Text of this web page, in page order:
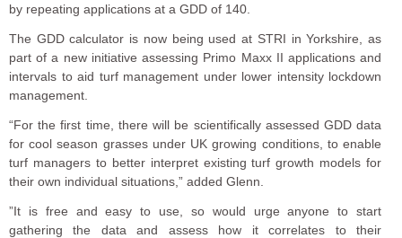
by repeating applications at a GDD of 140.
The GDD calculator is now being used at STRI in Yorkshire, as
part of a new initiative assessing Primo Maxx II applications and
intervals to aid turf management under lower intensity lockdown
management.
“For the first time, there will be scientifically assessed GDD data
for cool season grasses under UK growing conditions, to enable
turf managers to better interpret existing turf growth models for
their own individual situations,” added Glenn.
”It is free and easy to use, so would urge anyone to start
gathering the data and assess how it correlates to their